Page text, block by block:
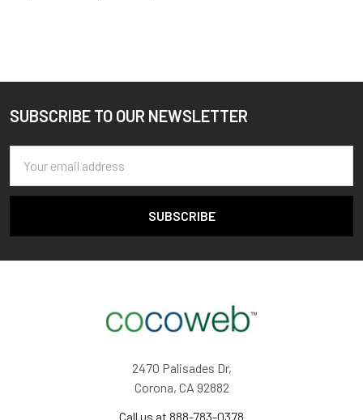
Footer
SUBSCRIBE TO OUR NEWSLETTER
Address
2470 Palisades Dr,
Corona, CA 92882
Call us at 888-783-0378